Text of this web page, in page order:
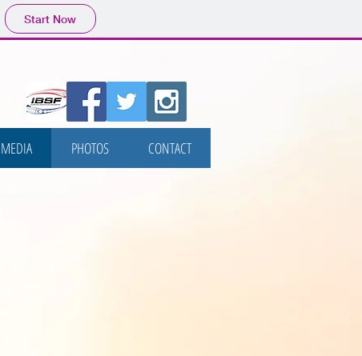
Start Now
MEDIA PHOTOS CONTACT